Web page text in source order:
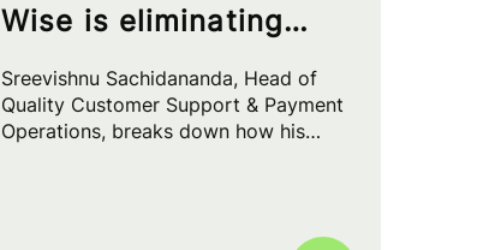
Wise is eliminating
the source
Sreevishnu Sachidananda, Head of
Quality Customer Support & Payment
Operations, breaks down how his